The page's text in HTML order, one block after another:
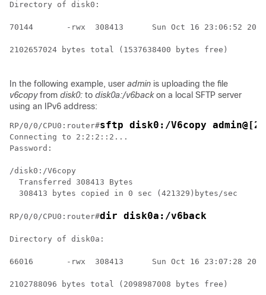
Directory of disk0:
70144       -rwx  308413      Sun Oct 16 23:06:52 2011
2102657024 bytes total (1537638400 bytes free)
In the following example, user admin is uploading the file
v6copyfrom disk0: to disk0a:/v6backon a local SFTP server
using an IPv6 address:
RP/0/0/CPU0:router#sftp disk0:/V6copy
Connecting to 2:2:2::2...
Password:
/disk0:/V6copy
  Transferred 308413 Bytes
  308413 bytes copied in 0 sec (421329)bytes/sec
RP/0/0/CPU0:router#dir disk0a:/v6back
Directory of disk0a:
66016       -rwx  308413      Sun Oct 16 23:07:28